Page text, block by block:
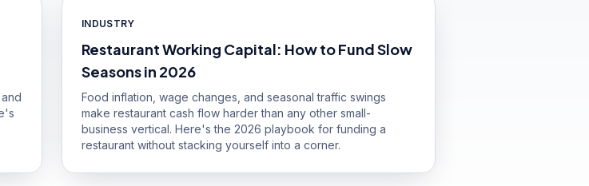
INDUSTRY
Restaurant Working Capital: How to Fund Slow
Seasons in 2026
Food inflation, wage changes, and seasonal traffic swings
make restaurant cash flow harder than any other small-
business vertical. Here's the 2026 playbook for funding a
restaurant without stacking yourself into a corner.